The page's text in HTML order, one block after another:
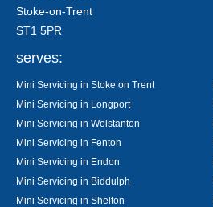
Stoke-on-Trent
ST1 5PR
serves:
Mini Servicing in Stoke on Trent
Mini Servicing in Longport
Mini Servicing in Wolstanton
Mini Servicing in Fenton
Mini Servicing in Endon
Mini Servicing in Biddulph
Mini Servicing in Shelton